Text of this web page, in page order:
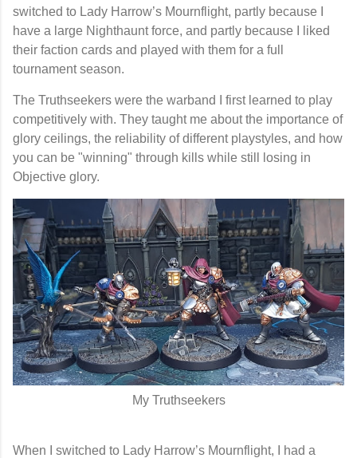
switched to Lady Harrow’s Mournflight, partly because I
have a large Nighthaunt force, and partly because I liked
their faction cards and played with them for a full
tournament season.
The Truthseekers were the warband I first learned to play
competitively with. They taught me about the importance of
glory ceilings, the reliability of different playstyles, and how
you can be "winning" through kills while still losing in
Objective glory.
My Truthseekers
When I switched to Lady Harrow’s Mournflight, I had a